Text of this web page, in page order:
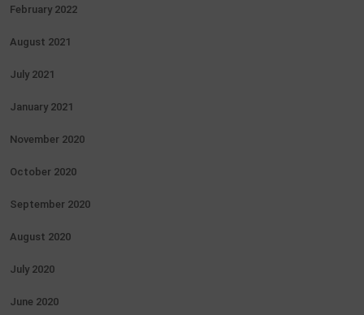
February 2022
August 2021
July 2021
January 2021
November 2020
October 2020
September 2020
August 2020
July 2020
June 2020